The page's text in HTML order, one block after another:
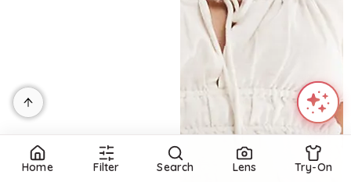
Home Filter Search Lens Try-On